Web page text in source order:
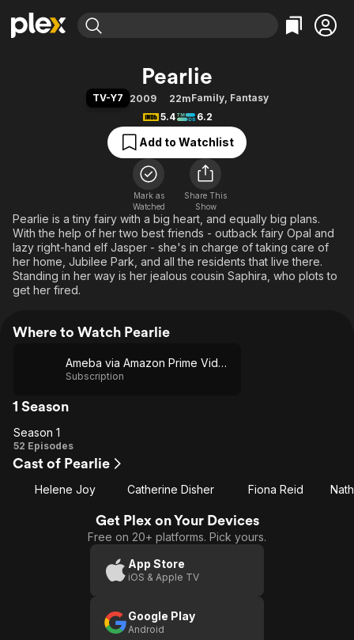
Movies & TV Shows
Free Movies & TV Shows
Categories
Action
Comedy
Documentary
En Español
Music
Sci-Fi
Western
Browse Channels
Featured Channels
Property Brothers
Categories
Bingeworthy
True Crime
Sports
Classics
Comedy
Explore
Kids & Family
Global
Pearlie
TV-Y7 2009 22mFamily, Fantasy
5.4
6.2
Add to Watchlist
Mark as
Watched
Share This
Show
Pearlie is a tiny fairy with a big heart, and equally big plans.
With the help of her two best friends - outback fairy Opal and
lazy right-hand elf Jasper - she's in charge of taking care of
her home, Jubilee Park, and all the residents that live there.
Standing in her way is her jealous cousin Saphira, who plots to
get her fired.
Where to Watch Pearlie
Ameba via Amazon Prime Video
Subscription
1 Season
Season
1
Season 1
52 Episodes
Cast of Pearlie
Helene Joy Catherine Disher Fiona Reid
Get Plex on Your Devices
Free on 20+ platforms. Pick yours.
App Store
iOS & Apple TV
Google Play
Android